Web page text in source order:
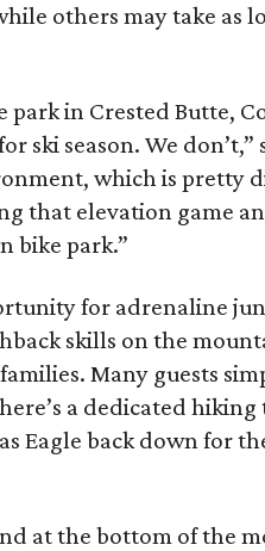
others may take as
park in Crested Butte,
ski season. We don’t,”
which is pretty
that elevation game
bike park.”
for adrenaline
skills on the
Many guests
a dedicated
Eagle back down for
at the bottom of the